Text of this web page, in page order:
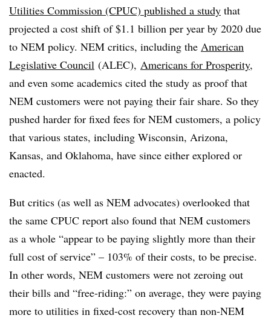
Utilities Commission (CPUC) published a study that
projected a cost shift of $1.1 billion per year by 2020 due
to NEM policy. NEM critics, including the American
Legislative Council (ALEC), Americans for Prosperity,
and even some academics cited the study as proof that
NEM customers were not paying their fair share. So they
pushed harder for fixed fees for NEM customers, a policy
that various states, including Wisconsin, Arizona,
Kansas, and Oklahoma, have since either explored or
enacted.
But critics (as well as NEM advocates) overlooked that
the same CPUC report also found that NEM customers
as a whole “appear to be paying slightly more than their
full cost of service” – 103% of their costs, to be precise.
In other words, NEM customers were not zeroing out
their bills and “free-riding:” on average, they were paying
more to utilities in fixed-cost recovery than non-NEM